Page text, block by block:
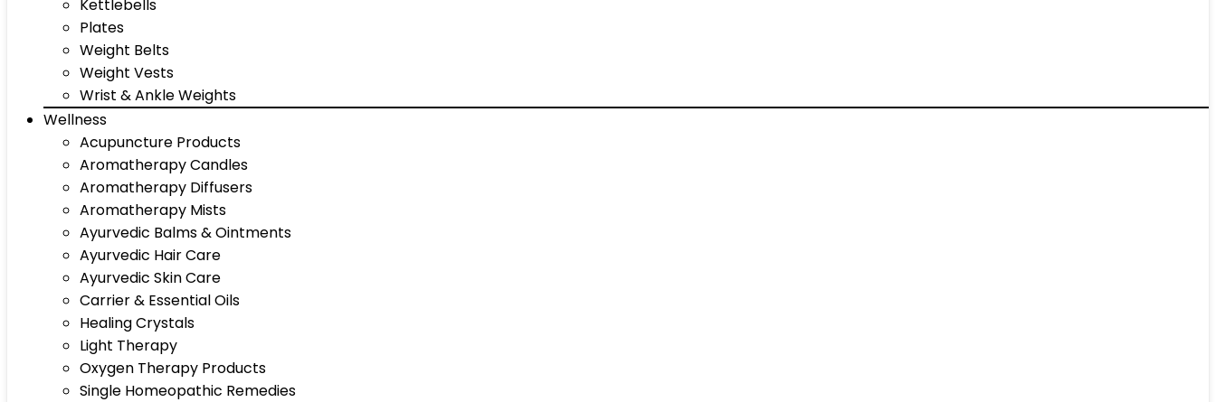
Kettlebells
Plates
Weight Belts
Weight Vests
Wrist & Ankle Weights
Wellness
Acupuncture Products
Aromatherapy Candles
Aromatherapy Diffusers
Aromatherapy Mists
Ayurvedic Balms & Ointments
Ayurvedic Hair Care
Ayurvedic Skin Care
Carrier & Essential Oils
Healing Crystals
Light Therapy
Oxygen Therapy Products
Single Homeopathic Remedies